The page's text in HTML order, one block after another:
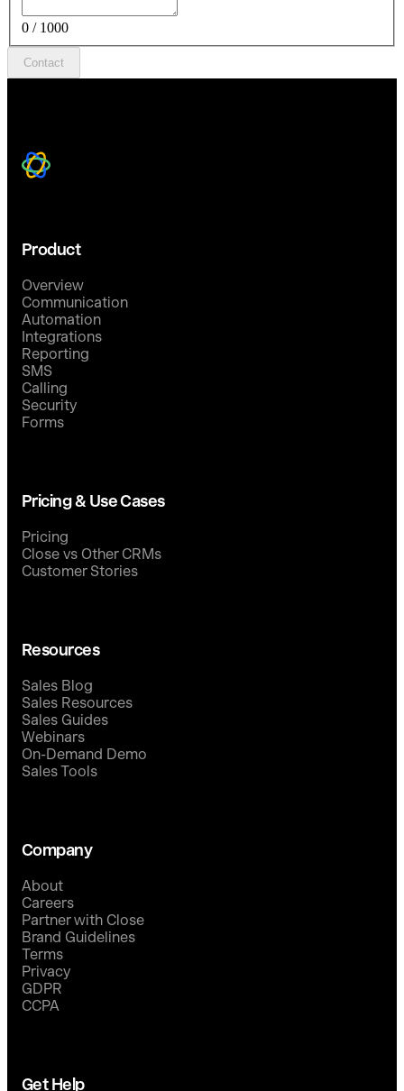
0 / 1000
Contact
Product
Overview
Communication
Automation
Integrations
Reporting
SMS
Calling
Security
Forms
Pricing & Use Cases
Pricing
Close vs Other CRMs
Customer Stories
Resources
Sales Blog
Sales Resources
Sales Guides
Webinars
On-Demand Demo
Sales Tools
Company
About
Careers
Partner with Close
Brand Guidelines
Terms
Privacy
GDPR
CCPA
Get Help